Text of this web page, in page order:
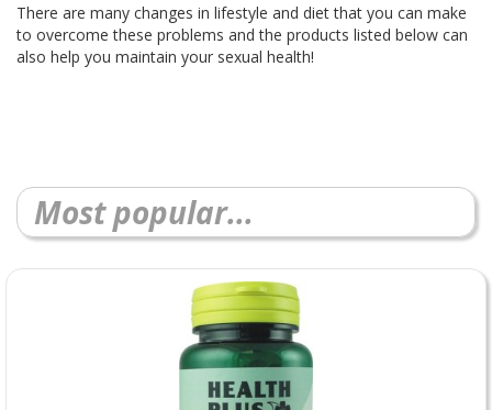
There are many changes in lifestyle and diet that you can make
to overcome these problems and the products listed below can
also help you maintain your sexual health!
Most popular...